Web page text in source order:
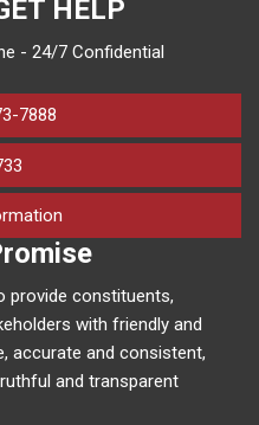
HELP
- 24/7 Confidential
7888
provide constituents,
with friendly and
accurate and consistent,
and transparent